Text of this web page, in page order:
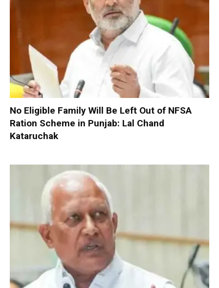
No Eligible Family Will Be Left Out of NFSA
Ration Scheme in Punjab: Lal Chand
Kataruchak